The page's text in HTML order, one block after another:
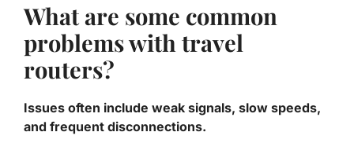
What are some common
problems with travel
routers?
Issues often include weak signals, slow speeds,
and frequent disconnections.